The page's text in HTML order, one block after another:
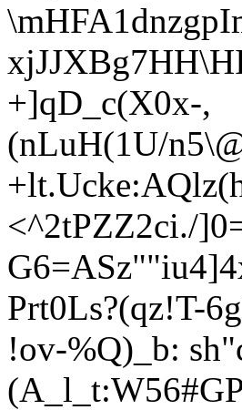
+]qD_c(X0x-,
(nLuH(1U/n5\
+lt.Uc
<^2tPZZ2ci./
Prt0Ls?(qz!T-
!ov-%Q)_b: